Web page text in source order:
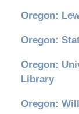
Oregon:
Oregon:
Oregon:
Library
Oregon: